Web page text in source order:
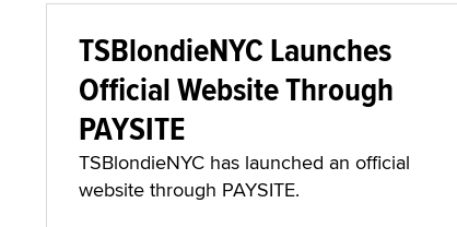
TSBlondieNYC Launches
Official Website Through
PAYSITE
TSBlondieNYC has launched an official
website through PAYSITE.